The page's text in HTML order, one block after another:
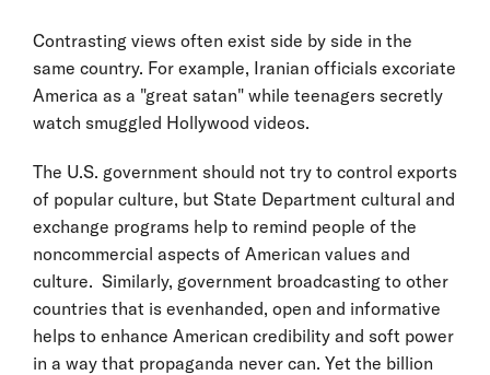
Contrasting views often exist side by side in the
same country. For example, Iranian officials excoriate
America as a "great satan" while teenagers secretly
watch smuggled Hollywood videos.
The U.S. government should not try to control exports
of popular culture, but State Department cultural and
exchange programs help to remind people of the
noncommercial aspects of American values and
culture. Similarly, government broadcasting to other
countries that is evenhanded, open and informative
helps to enhance American credibility and soft power
in a way that propaganda never can. Yet the billion